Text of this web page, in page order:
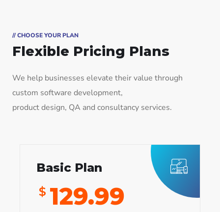
// CHOOSE YOUR PLAN
Flexible Pricing Plans
We help businesses elevate their value through
custom software development,
product design, QA and consultancy services.
Basic Plan
$ 129.99